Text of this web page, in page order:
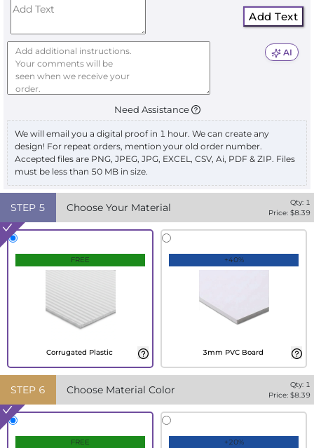
Add Text
AI
Need Assistance
We will email you a digital proof in 1 hour. We can create any
design! For repeat orders, mention your old order number.
Accepted files are PNG, JPEG, JPG, EXCEL, CSV, Ai, PDF & ZIP. Files
must be less than 50 MB in size.
STEP 5 Choose Your Material Qty: 1
Price: $8.39
FREE
Corrugated Plastic
+40%
3mm PVC Board
STEP 6 Choose Material Color Qty: 1
Price: $8.39
FREE +20%